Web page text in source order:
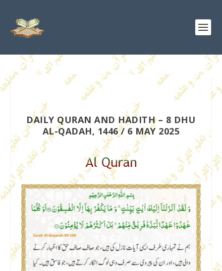
DAILY QURAN AND HADITH – 8 DHU
AL-QADAH, 1446 / 6 MAY 2025